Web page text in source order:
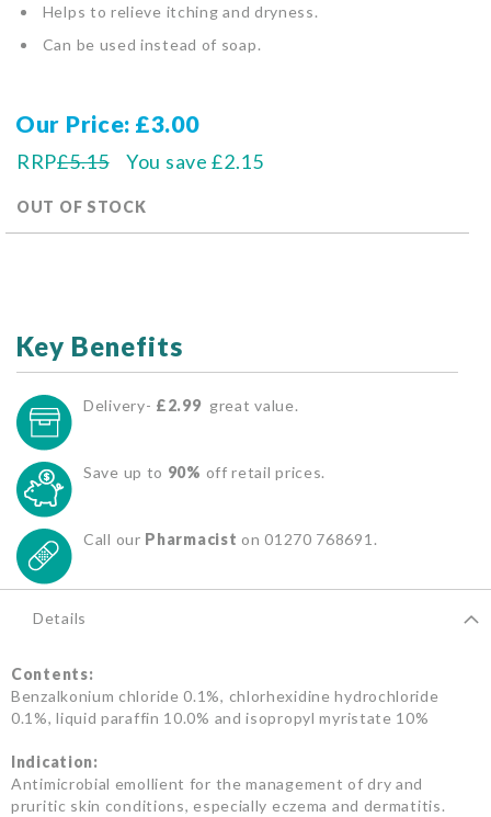
Helps to relieve itching and dryness.
Can be used instead of soap.
Our Price £3.00
RRP£5.15
OUT OF STOCK
You save £2.15
Key Benefits
Delivery- £2.99 great value.
Save up to 90% off retail prices.
Call our Pharmacist on 01270 768691.
Details
Contents:
Benzalkonium chloride 0.1%, chlorhexidine hydrochloride
0.1%, liquid paraffin 10.0% and isopropyl myristate 10%
Indication:
Antimicrobial emollient for the management of dry and
pruritic skin conditions, especially eczema and dermatitis.